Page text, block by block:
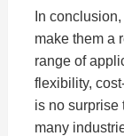
In
make them a
range of
flexibility,
is no surprise
many